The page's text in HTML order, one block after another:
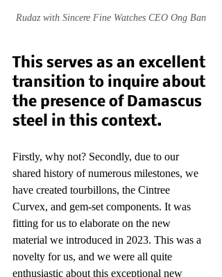
Rudaz with Sincere Fine Watches CEO Ong Ban
This serves as an excellent
transition to inquire about
the presence of Damascus
steel in this context.
Firstly, why not? Secondly, due to our
shared history of numerous milestones, we
have created tourbillons, the Cintree
Curvex, and gem-set components. It was
fitting for us to elaborate on the new
material we introduced in 2023. This was a
novelty for us, and we were all quite
enthusiastic about this exceptional new